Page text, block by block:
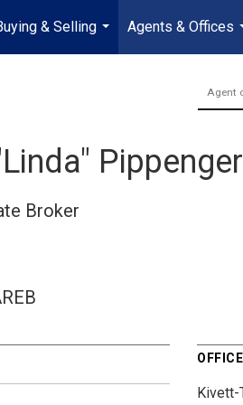
& Selling
...
Agents & Offices
Pippenger
Broker
Kivett-